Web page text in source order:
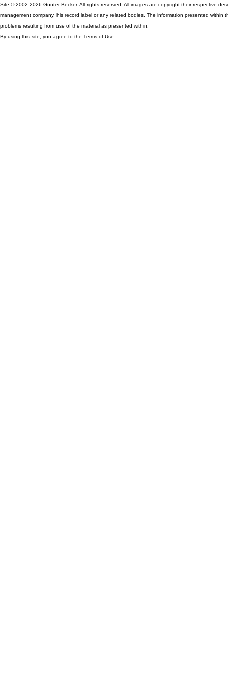
Site © 2002-2026 Günter Becker. All rights reserved. All images are copyright their respective
management company, his record label or any related bodies. The information presented
problems resulting from use of the material as presented within.
By using this site, you agree to the Terms of Use.